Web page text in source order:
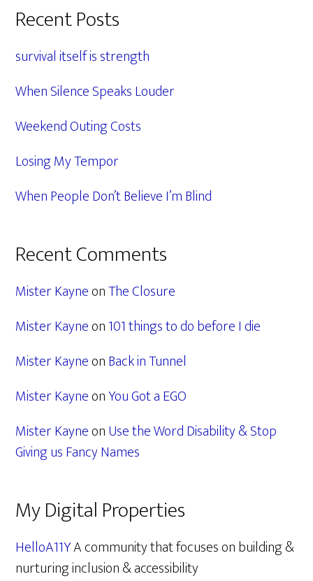
Primary
Sidebar
Recent Posts
survival itself is strength
When Silence Speaks Louder
Weekend Outing Costs
Losing My Tempor
When People Don’t Believe I’m Blind
Recent Comments
Mister KayneonThe Closure
Mister Kayneon101 things to do before I die
Mister KayneonBack in Tunnel
Mister KayneonYou Got a EGO
Mister KayneonUse the Word Disability & Stop
Giving us Fancy Names
My Digital Properties
HelloA11YA community that focuses on building &
nurturing inclusion & accessibility